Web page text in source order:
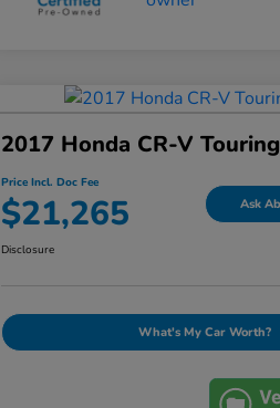
2017 Honda CR-V
Price Incl. Doc Fee
$21,265 Ask
Disclosure
What's My Car Worth?